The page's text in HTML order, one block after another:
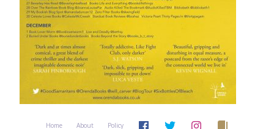
Home About Policy